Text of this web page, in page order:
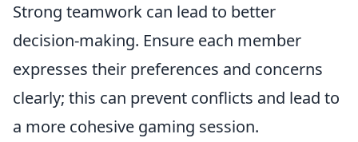
Strong teamwork can lead to better
decision-making. Ensure each member
expresses their preferences and concerns
clearly; this can prevent conflicts and lead to
a more cohesive gaming session.